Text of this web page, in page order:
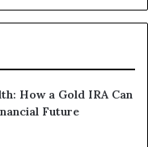
How a Gold IRA Can
Future